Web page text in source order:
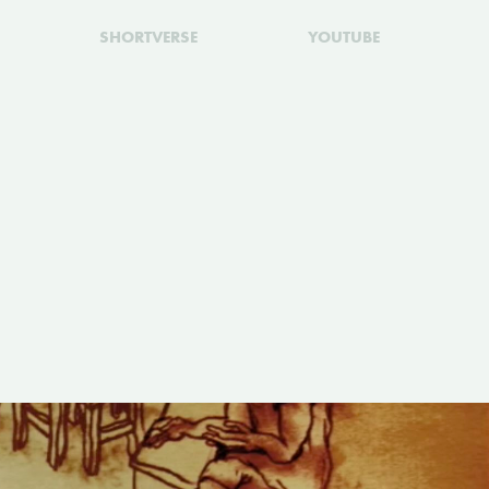
SHORTVERSE YOUTUBE